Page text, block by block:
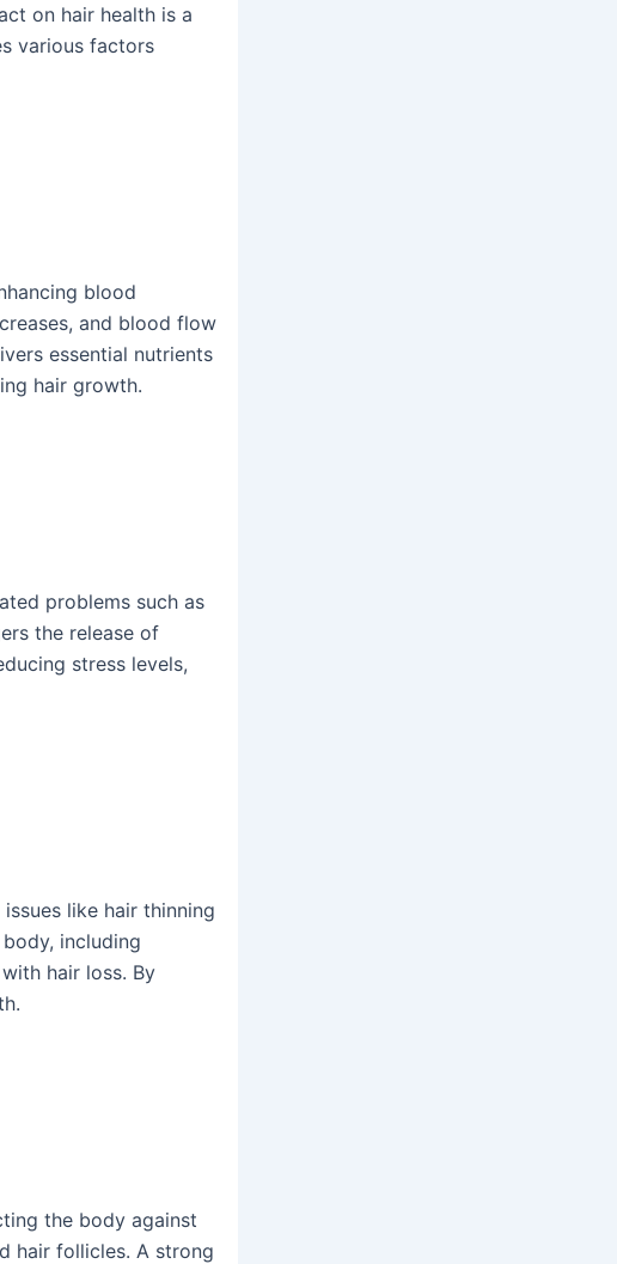
on hair health is a
various factors
blood
and blood flow
essential nutrients
hair growth.
problems such as
the release of
stress levels,
like hair thinning
including
hair loss. By
the body against
hair follicles. A strong